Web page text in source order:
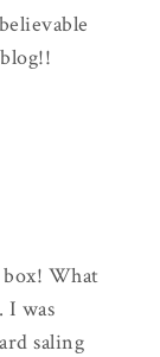
What
I was
saling